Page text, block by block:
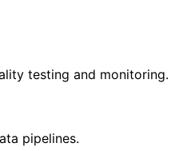
testing and monitoring.
pipelines.